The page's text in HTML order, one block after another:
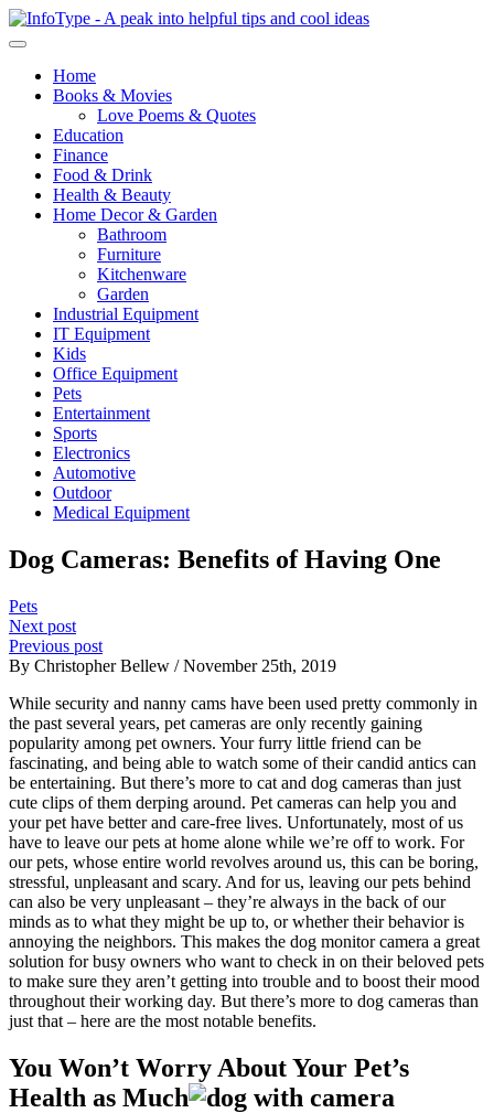
Home
Books & Movies
Love Poems & Quotes
Education
Finance
Food & Drink
Health & Beauty
Home Decor & Garden
Bathroom
Furniture
Kitchenware
Garden
Industrial Equipment
IT Equipment
Kids
Office Equipment
Pets
Entertainment
Sports
Electronics
Automotive
Outdoor
Medical Equipment
Dog Cameras: Benefits of Having One
Pets
Next post
Previous post
By Christopher Bellew / November 25th, 2019
While security and nanny cams have been used pretty commonly in
the past several years, pet cameras are only recently gaining
popularity among pet owners. Your furry little friend can be
fascinating, and being able to watch some of their candid antics can
be entertaining. But there’s more to cat and dog cameras than just
cute clips of them derping around. Pet cameras can help you and
your pet have better and care-free lives. Unfortunately, most of us
have to leave our pets at home alone while we’re off to work. For
our pets, whose entire world revolves around us, this can be boring,
stressful, unpleasant and scary. And for us, leaving our pets behind
can also be very unpleasant – they’re always in the back of our
minds as to what they might be up to, or whether their behavior is
annoying the neighbors. This makes the dog monitor camera a great
solution for busy owners who want to check in on their beloved pets
to make sure they aren’t getting into trouble and to boost their mood
throughout their working day. But there’s more to dog cameras than
just that – here are the most notable benefits.
You Won’t Worry About Your Pet’s
Health as Much